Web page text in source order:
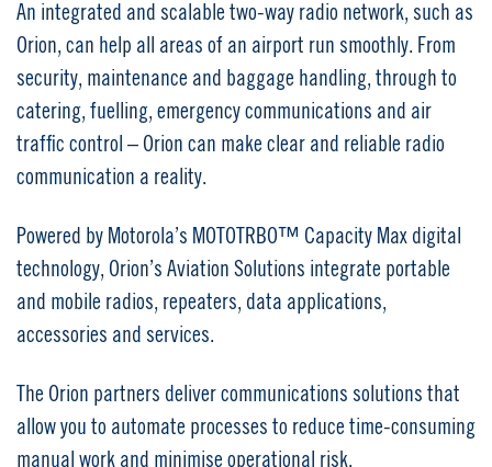
An integrated and scalable two-way radio network, such as
Orion, can help all areas of an airport run smoothly. From
security, maintenance and baggage handling, through to
catering, fuelling, emergency communications and air
traffic control – Orion can make clear and reliable radio
communication a reality.
Powered by Motorola’s MOTOTRBO™ Capacity Max digital
technology, Orion’s Aviation Solutions integrate portable
and mobile radios, repeaters, data applications,
accessories and services.
The Orion partners deliver communications solutions that
allow you to automate processes to reduce time-consuming
manual work and minimise operational risk.